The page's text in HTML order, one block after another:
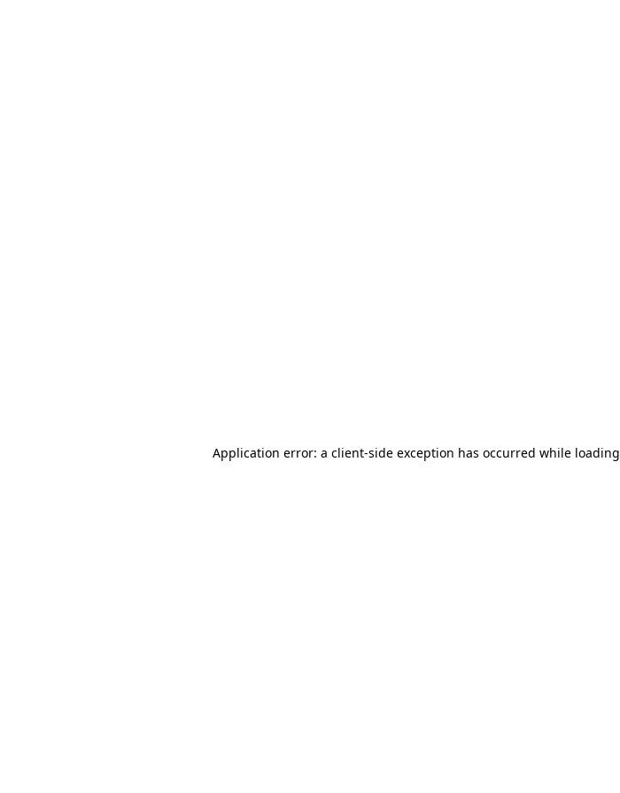
Application error: a client-side exception has occurred while loading